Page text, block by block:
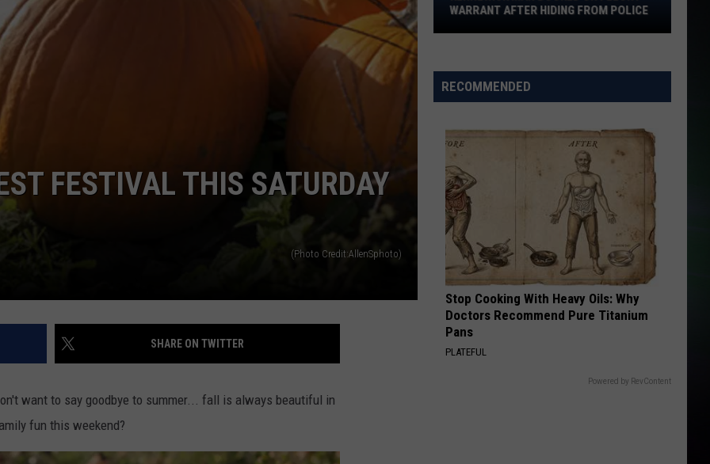
FESTIVAL THIS SATURDAY
(Photo Credit:AllenSphoto)
SHARE ON TWITTER
want to say goodbye to summer... fall is always beautiful in
fun this weekend?
From
Police
WARRANT AFTER HIDING FROM POLICE
RECOMMENDED
Stop Cooking With Heavy Oils: Why
Doctors Recommend Pure Titanium
Pans
PLATEFUL
Powered by RevContent